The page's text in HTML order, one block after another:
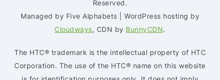
Reserved.
Managed by Five Alphabets | WordPress hosting by
Cloudways, CDN by BunnyCDN.
The HTC® trademark is the intellectual property of HTC
Corporation. The use of the HTC® name on this website